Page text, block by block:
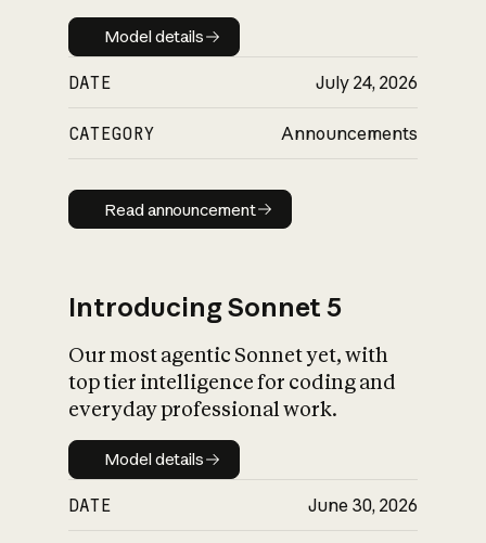
Model details
Model details
DATE July 24, 2026
CATEGORY Announcements
Read announcement
Read announcement
Introducing Sonnet 5
Our most agentic Sonnet yet, with
top tier intelligence for coding and
everyday professional work.
Model details
Model details
DATE June 30, 2026